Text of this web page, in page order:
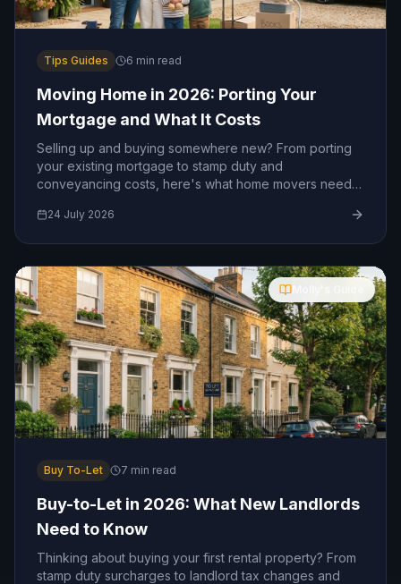
Tips Guides 6 min read
Moving Home in 2026: Porting Your
Mortgage and What It Costs
Selling up and buying somewhere new? From porting
your existing mortgage to stamp duty and
conveyancing costs, here's what home movers need
24 July 2026
Buy To-Let 7 min read
Buy-to-Let in 2026: What New Landlords
Need to Know
Thinking about buying your first rental property? From
stamp duty surcharges to landlord tax changes and